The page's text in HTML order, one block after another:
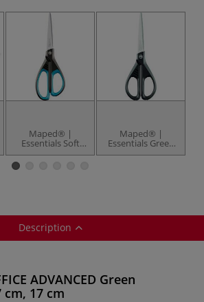
Maped® |
Essentials Soft
Grip Scissors —
Maped® |
Essentials Green
Scissors — 70%
Description
ADVANCED Green
17 cm